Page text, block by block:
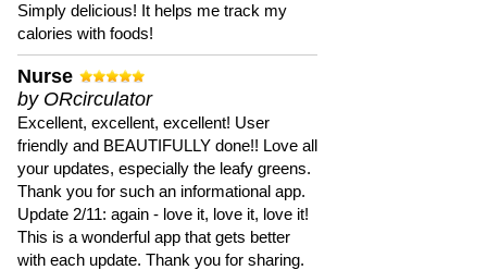
Simply delicious! It helps me track my
calories with foods!
Nurse
by ORcirculator
Excellent, excellent, excellent! User
friendly and BEAUTIFULLY done!! Love all
your updates, especially the leafy greens.
Thank you for such an informational app.
Update 2/11: again - love it, love it, love it!
This is a wonderful app that gets better
with each update. Thank you for sharing.